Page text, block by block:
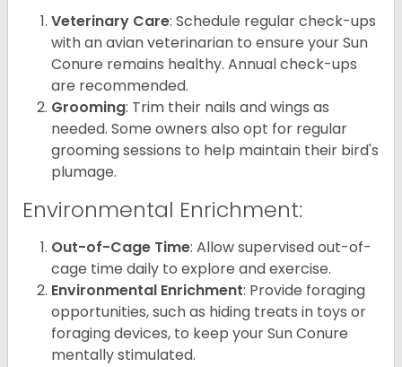
Veterinary Care: Schedule regular check-ups
with an avian veterinarian to ensure your Sun
Conure remains healthy. Annual check-ups
are recommended.
Grooming: Trim their nails and wings as
needed. Some owners also opt for regular
grooming sessions to help maintain their bird's
plumage.
Environmental Enrichment:
Out-of-Cage Time: Allow supervised out-of-
cage time daily to explore and exercise.
Environmental Enrichment: Provide foraging
opportunities, such as hiding treats in toys or
foraging devices, to keep your Sun Conure
mentally stimulated.